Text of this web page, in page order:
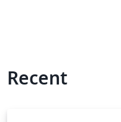
Recent